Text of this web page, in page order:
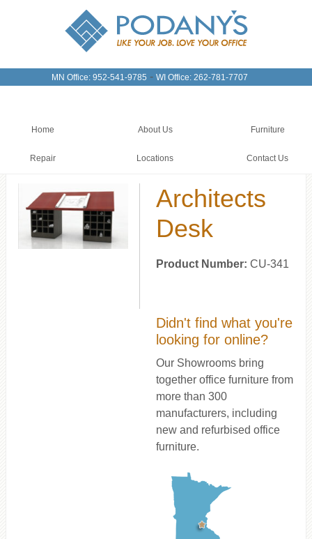
MN Office: 952-541-9785 - WI Office: 262-781-7707
Home About Us Furniture
Repair Locations Contact Us
Architects
Desk
Product Number: CU-341
Didn't find what you're
looking for online?
Our Showrooms bring
together office furniture from
more than 300
manufacturers, including
new and refurbised office
furniture.